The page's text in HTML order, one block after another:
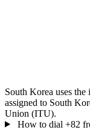
South Korea uses
assigned to South
Union (ITU).
How to dial +82